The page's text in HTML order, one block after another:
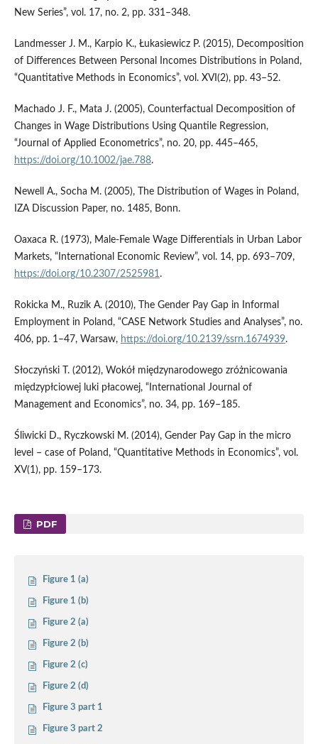
New Series”, vol. 17, no. 2, pp. 331–348.
Landmesser J. M., Karpio K., Łukasiewicz P. (2015), Decomposition
of Differences Between Personal Incomes Distributions in Poland,
“Quantitative Methods in Economics”, vol. XVI(2), pp. 43–52.
Machado J. F., Mata J. (2005), Counterfactual Decomposition of
Changes in Wage Distributions Using Quantile Regression,
“Journal of Applied Econometrics”, no. 20, pp. 445–465,
https://doi.org/10.1002/jae.788.
Newell A., Socha M. (2005), The Distribution of Wages in Poland,
IZA Discussion Paper, no. 1485, Bonn.
Oaxaca R. (1973), Male‑Female Wage Differentials in Urban Labor
Markets, “International Economic Review”, vol. 14, pp. 693–709,
https://doi.org/10.2307/2525981.
Rokicka M., Ruzik A. (2010), The Gender Pay Gap in Informal
Employment in Poland, “CASE Network Studies and Analyses”, no.
406, pp. 1–47, Warsaw, https://doi.org/10.2139/ssrn.1674939.
Słoczyński T. (2012), Wokół międzynarodowego zróżnicowania
międzypłciowej luki płacowej, “International Journal of
Management and Economics”, no. 34, pp. 169–185.
Śliwicki D., Ryczkowski M. (2014), Gender Pay Gap in the micro
level – case of Poland, “Quantitative Methods in Economics”, vol.
XV(1), pp. 159–173.
PDF
Figure 1 (a)
Figure 1 (b)
Figure 2 (a)
Figure 2 (b)
Figure 2 (c)
Figure 2 (d)
Figure 3 part 1
Figure 3 part 2